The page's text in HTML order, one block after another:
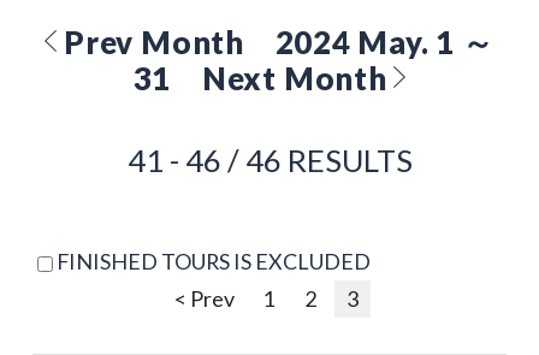
Prev Month
2024 May. 1 ～
31
Next Month
41 - 46 / 46 RESULTS
FINISHED TOURS IS EXCLUDED
< Prev
1 2 3